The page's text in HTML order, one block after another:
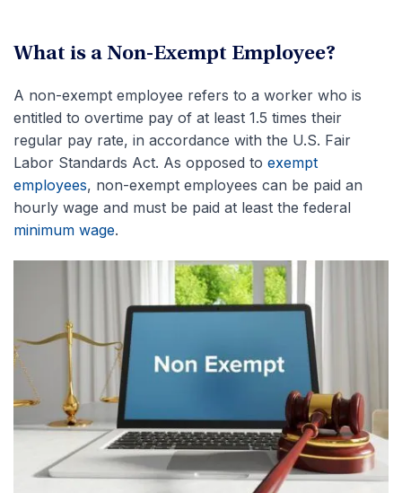
What is a Non-Exempt Employee?
A non-exempt employee refers to a worker who is
entitled to overtime pay of at least 1.5 times their
regular pay rate, in accordance with the U.S. Fair
Labor Standards Act. As opposed to exempt
employees, non-exempt employees can be paid an
hourly wage and must be paid at least the federal
minimum wage.